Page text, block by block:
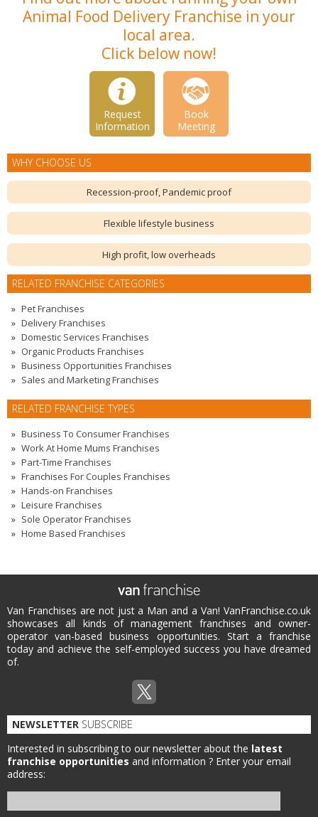
Animal Food Delivery Franchise in your
local area.
Click below now!
Request
Information
Book
Meeting
WHY CHOOSE US
Recession-proof, Pandemic proof
Flexible lifestyle business
High profit, low overheads
RELATED FRANCHISE CATEGORIES
Pet Franchises
Delivery Franchises
Domestic Services Franchises
Organic Products Franchises
Business Opportunities Franchises
Sales and Marketing Franchises
RELATED FRANCHISE TYPES
Business To Consumer Franchises
Work At Home Mums Franchises
Part-Time Franchises
Franchises For Couples Franchises
Hands-on Franchises
Leisure Franchises
Sole Operator Franchises
Home Based Franchises
Van Franchises are not just a Man and a Van! VanFranchise.co.uk
showcases all kinds of management franchises and owner-
operator van-based business opportunities. Start a franchise
today and achieve the self-employed success you have dreamed
of.
NEWSLETTER SUBSCRIBE
Interested in subscribing to our newsletter about the latest
franchise opportunities and information ? Enter your email
address: